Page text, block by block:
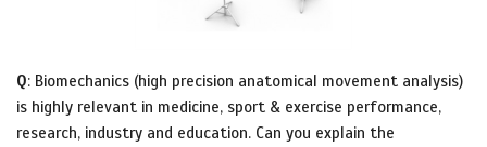
Q: Biomechanics (high precision anatomical movement analysis)
is highly relevant in medicine, sport & exercise performance,
research, industry and education. Can you explain the